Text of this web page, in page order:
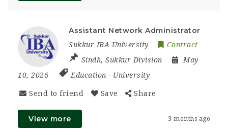
Assistant Network Administrator
Sukkur IBA University
Contract
Sindh, Sukkur Division
May
10, 2026
Education - University
Send to friend Save Share
View more 3 months ago